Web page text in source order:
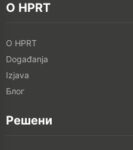
O HPRT
O HPRT
Događanja
Izjava
Блог
Решени